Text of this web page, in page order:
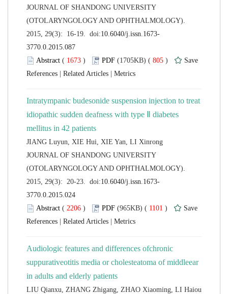
JOURNAL OF SHANDONG UNIVERSITY
(OTOLARYNGOLOGY AND OPHTHALMOLOGY).
( ) 805 )
|
|
Intratympanic budesonide suspension injection to treat
idiopathic sudden deafness with type Ⅱ diabetes
JOURNAL OF SHANDONG UNIVERSITY
(OTOLARYNGOLOGY AND OPHTHALMOLOGY).
( ) 1101 )
|
|
Audiologic features and differences ofchronic
suppurativeotitis media or cholesteatoma of middleear